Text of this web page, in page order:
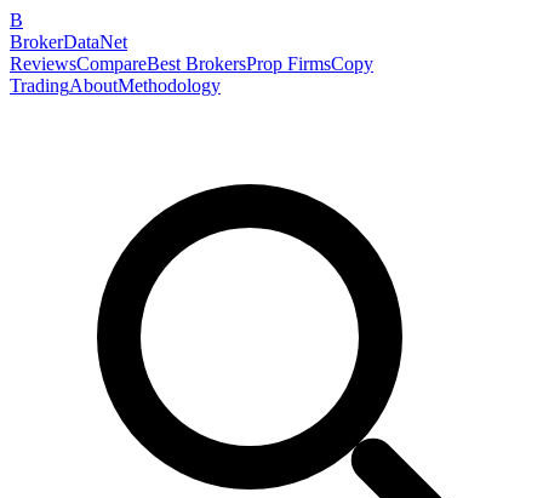
B
BrokerDataNet
ReviewsCompareBest BrokersProp FirmsCopy
TradingAboutMethodology